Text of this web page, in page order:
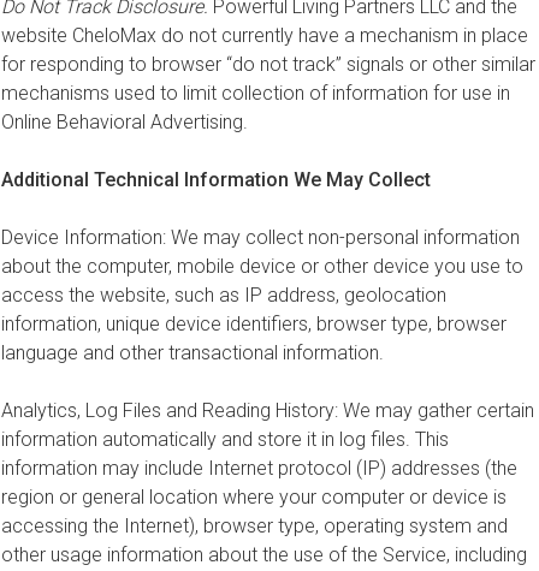
Do Not Track Disclosure. Powerful Living Partners LLC and the
website CheloMax do not currently have a mechanism in place
for responding to browser “do not track” signals or other similar
mechanisms used to limit collection of information for use in
Online Behavioral Advertising.
Additional Technical Information We May Collect
Device Information: We may collect non-personal information
about the computer, mobile device or other device you use to
access the website, such as IP address, geolocation
information, unique device identifiers, browser type, browser
language and other transactional information.
Analytics, Log Files and Reading History: We may gather certain
information automatically and store it in log files. This
information may include Internet protocol (IP) addresses (the
region or general location where your computer or device is
accessing the Internet), browser type, operating system and
other usage information about the use of the Service, including